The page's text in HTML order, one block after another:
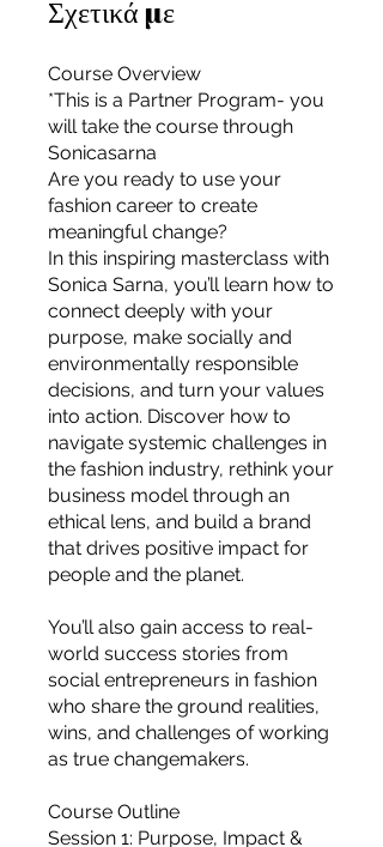
For independent designers, fashion
professionals, and creative
entrepreneurs who believe that how
you build matters as much as what
you build.
Σχετικά με
Course Overview
*This is a Partner Program- you
will take the course through
Sonicasarna
Are you ready to use your
fashion career to create
meaningful change?
In this inspiring masterclass with
Sonica Sarna, you’ll learn how to
connect deeply with your
purpose, make socially and
environmentally responsible
decisions, and turn your values
into action. Discover how to
navigate systemic challenges in
the fashion industry, rethink your
business model through an
ethical lens, and build a brand
that drives positive impact for
people and the planet.
You’ll also gain access to real-
world success stories from
social entrepreneurs in fashion
who share the ground realities,
wins, and challenges of working
as true changemakers.
Course Outline
Session 1: Purpose, Impact &